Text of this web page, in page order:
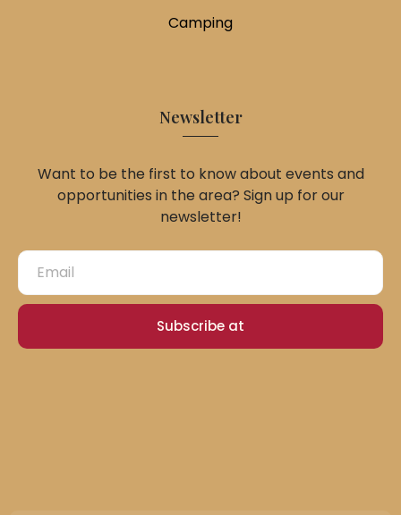
Camping
Newsletter
Want to be the first to know about events and
opportunities in the area? Sign up for our
newsletter!
Subscribe at